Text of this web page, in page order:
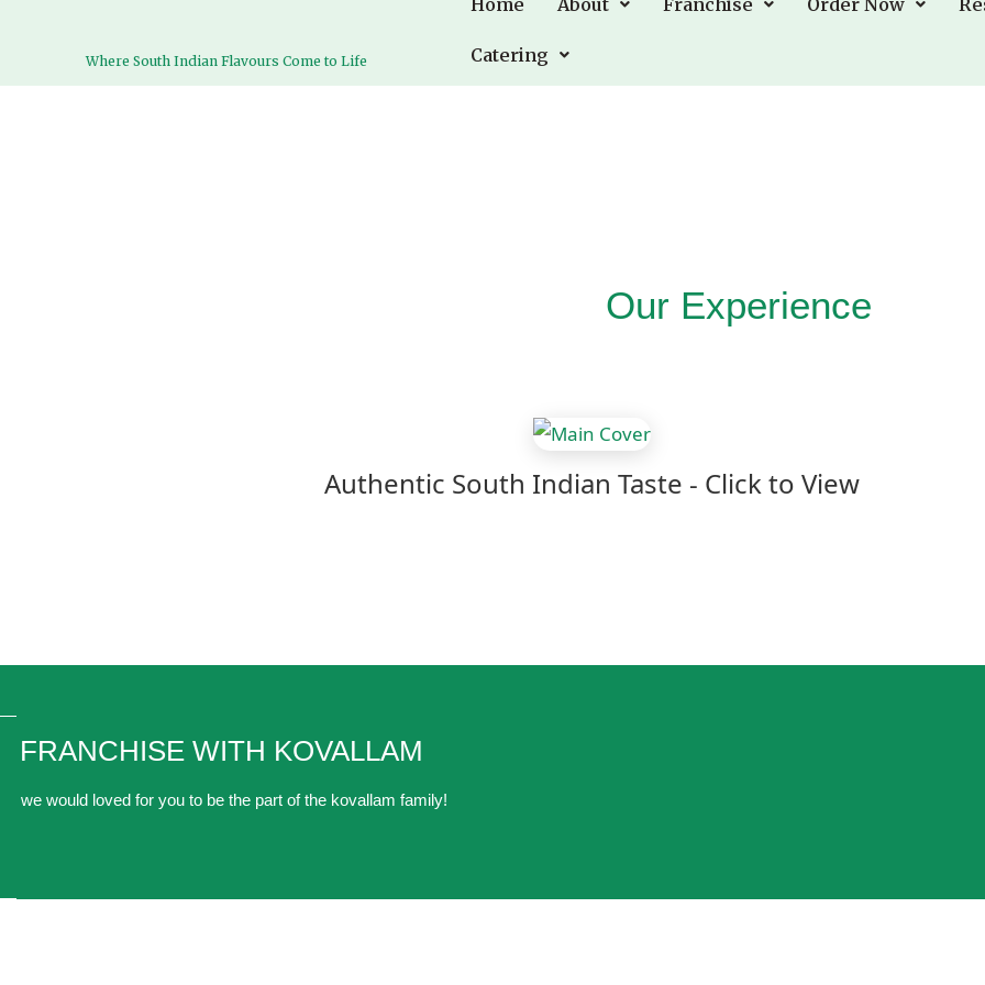
Where South Indian Flavours Come to Life Catering
Where South Indian Flavours Come to Life Catering
Our Experience
Authentic South Indian Taste - Click to View
FRANCHISE WITH KOVALLAM
we would loved for you to be the part of the kovallam family!